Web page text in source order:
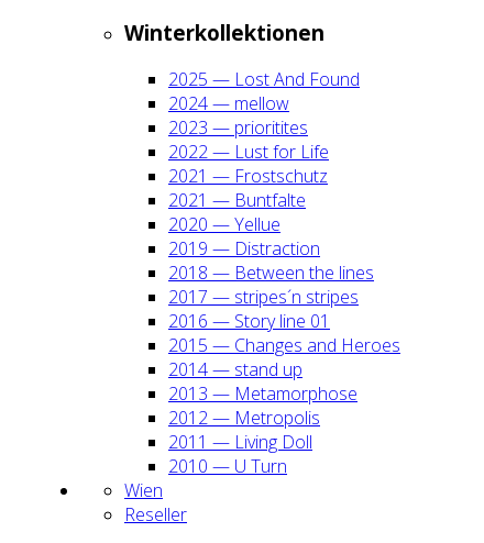
Win­ter­kol­lek­tio­nen
2025 — Lost And Found
2024 — mel­low
2023 — prio­ri­ti­tes
2022 — Lust for Life
2021 — Frost­schutz
2021 — Bunt­fal­te
2020 — Yel­lue
2019 — Dis­trac­tion
2018 — Bet­ween the lines
2017 — stripes´n stripes
2016 — Sto­ry line 01
2015 — Chan­ges and Heroes
2014 — stand up
2013 — Meta­mor­pho­se
2012 — Metro­po­lis
2011 — Living Doll
2010 — U Turn
Wien
Resel­ler